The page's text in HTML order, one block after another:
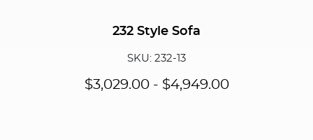
232 Style Sofa
SKU: 232-13
$3,029.00- $4,949.00